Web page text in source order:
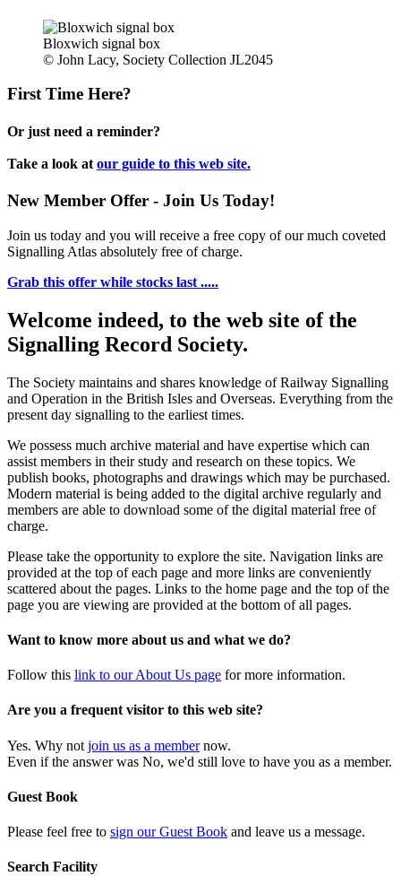
Bloxwich signal box
© John Lacy, Society Collection JL2045
First Time Here?
Or just need a reminder?
Take a look at our guide to this web site.
New Member Offer - Join Us Today!
Join us today and you will receive a free copy of our much coveted
Signalling Atlas absolutely free of charge.
Grab this offer while stocks last .....
Welcome indeed, to the web site of the
Signalling Record Society.
The Society maintains and shares knowledge of Railway Signalling
and Operation in the British Isles and Overseas. Everything from the
present day signalling to the earliest times.
We possess much archive material and have expertise which can
assist members in their study and research on these topics. We
publish books, photographs and drawings which may be purchased.
Modern material is being added to the digital archive regularly and
members are able to download some of the digital material free of
charge.
Please take the opportunity to explore the site. Navigation links are
provided at the top of each page and more links are conveniently
scattered about the pages. Links to the home page and the top of the
page you are viewing are provided at the bottom of all pages.
Want to know more about us and what we do?
Follow this link to our About Us page for more information.
Are you a frequent visitor to this web site?
Yes. Why not join us as a membernow.
Even if the answer was No, we'd still love to have you as a member.
Guest Book
Please feel free to sign our Guest Book and leave us a message.
Search Facility